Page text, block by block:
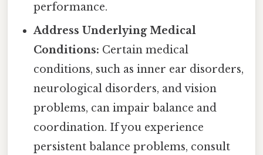
performance.
Address Underlying Medical
Conditions: Certain medical
conditions, such as inner ear disorders,
neurological disorders, and vision
problems, can impair balance and
coordination. If you experience
persistent balance problems, consult